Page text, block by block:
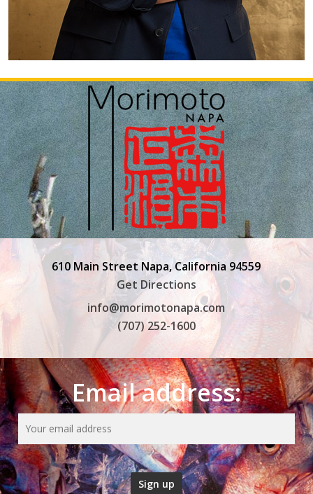
610 Main Street Napa, California 94559
Get Directions
info@morimotonapa.com
(707) 252-1600
Email address: